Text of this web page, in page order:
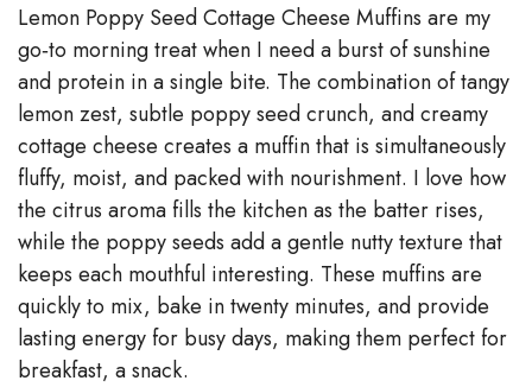
y
V
i
d
e
Lemon Poppy Seed Cottage Cheese Muffins are my
go‑to morning treat when I need a burst of sunshine
and protein in a single bite. The combination of tangy
lemon zest, subtle poppy seed crunch, and creamy
cottage cheese creates a muffin that is simultaneously
fluffy, moist, and packed with nourishment. I love how
the citrus aroma fills the kitchen as the batter rises,
while the poppy seeds add a gentle nutty texture that
keeps each mouthful interesting. These muffins are
quickly to mix, bake in twenty minutes, and provide
lasting energy for busy days, making them perfect for
breakfast, a snack.